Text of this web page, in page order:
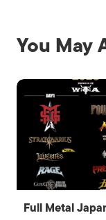
You May
Full Metal